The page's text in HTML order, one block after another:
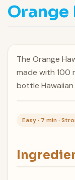
Orange
The Orange
made with 100
bottle
Easy · 7 min ·